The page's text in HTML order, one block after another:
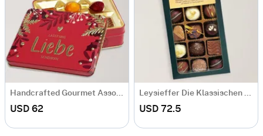
Handcrafted Gourmet Assorted Chocolate Box
USD 62
Leysieffer Die Klassischen Box
USD 72.5